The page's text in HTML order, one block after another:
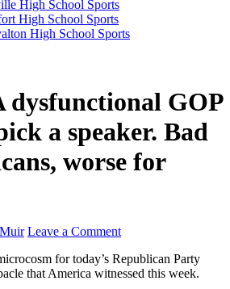
High School Sports
High School Sports
High School Sports
GOP
a speaker. Bad
worse for
Leave a Comment
for today’s Republican Party
that America witnessed this week.